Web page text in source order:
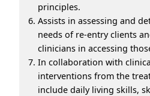
principles.
Assists in assessing and
needs of re-entry clients
clinicians in accessing
In collaboration with
interventions from the
include daily living skills,